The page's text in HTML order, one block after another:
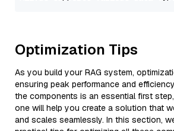
Optimization Tips
As you build your RAG system,
ensuring peak performance and
the components is an essential first
one will help you create a solution that
and scales seamlessly. In this section,